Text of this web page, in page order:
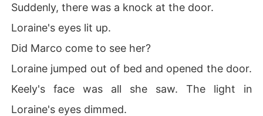
Suddenly, there was a knock at the door.
Loraine's eyes lit up.
Did Marco come to see her?
Loraine jumped out of bed and opened the door.
Keely's face was all she saw. The light in
Loraine's eyes dimmed.